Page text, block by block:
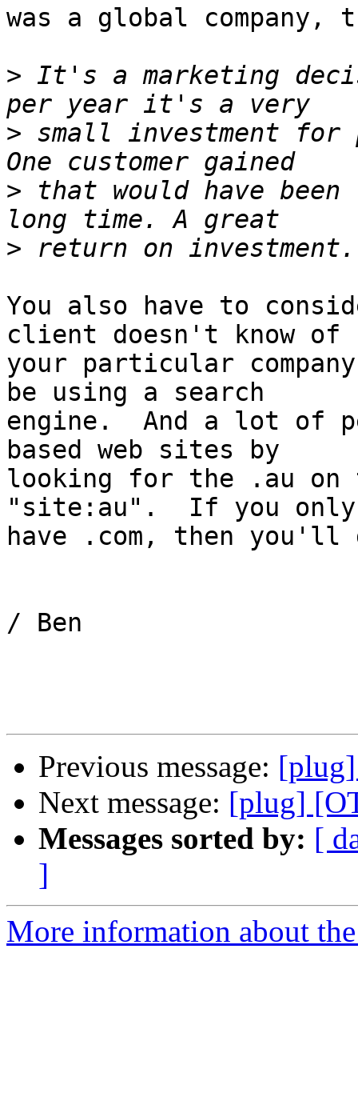
was a global company,
> It's a marketing
> small investment
> that would have
>
You also have to
client doesn't know of
your particular
be using a search
engine.  And a lot of
based web sites by
looking for the .au
"site:au".  If you
have .com, then you'll
/ Ben
Previous message:
Next message: [plug]
Messages sorted by: [
]
More information about